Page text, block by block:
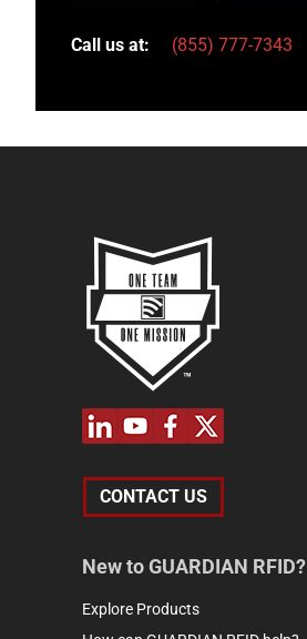
Call us at: (855) 777-7343
CONTACT US
New to GUARDIAN RFID?
Explore Products